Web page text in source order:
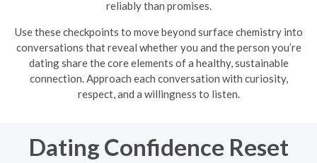
reliably than promises.
Use these checkpoints to move beyond surface chemistry into
conversations that reveal whether you and the person you’re
dating share the core elements of a healthy, sustainable
connection. Approach each conversation with curiosity,
respect, and a willingness to listen.
Dating Confidence Reset